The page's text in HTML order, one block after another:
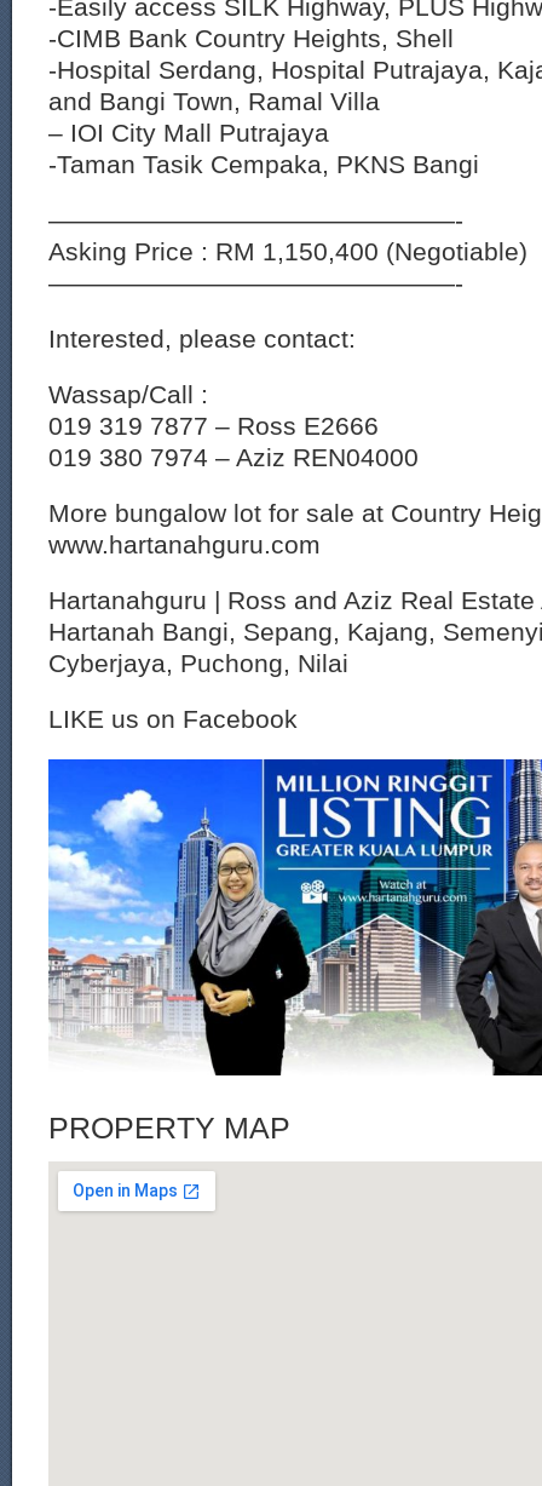
-Easily access SILK Highway, PLUS
-CIMB Bank Country Heights, Shell
-Hospital Serdang, Hospital Putrajaya,
and Bangi Town, Ramal Villa
– IOI City Mall Putrajaya
-Taman Tasik Cempaka, PKNS Bangi
————————————————-
Asking Price : RM 1,150,400 (Negotiable)
————————————————-
Interested, please contact:
Wassap/Call :
019 319 7877 – Ross E2666
019 380 7974 – Aziz REN04000
More bungalow lot for sale at Country
www.hartanahguru.com
Hartanahguru | Ross and Aziz Real
Hartanah Bangi, Sepang, Kajang,
Cyberjaya, Puchong, Nilai
LIKE us on Facebook
PROPERTY MAP